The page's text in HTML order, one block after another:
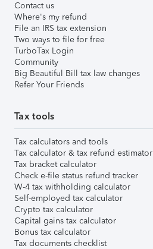
Contact us
Where's my refund
File an IRS tax extension
Two ways to file for free
TurboTax Login
Community
Big Beautiful Bill tax law changes
Refer Your Friends
Tax tools
Tax calculators and tools
Tax calculator & tax refund estimator
Tax bracket calculator
Check e-file status refund tracker
W-4 tax withholding calculator
Self-employed tax calculator
Crypto tax calculator
Capital gains tax calculator
Bonus tax calculator
Tax documents checklist